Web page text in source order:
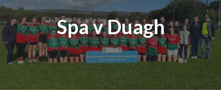
Spa v Duagh